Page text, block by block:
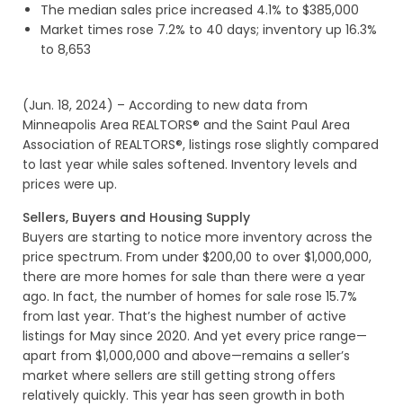
The median sales price increased 4.1% to $385,000
Market times rose 7.2% to 40 days; inventory up 16.3%
to 8,653
(Jun. 18, 2024) – According to new data from
Minneapolis Area REALTORS® and the Saint Paul Area
Association of REALTORS®, listings rose slightly compared
to last year while sales softened. Inventory levels and
prices were up.
Sellers, Buyers and Housing Supply
Buyers are starting to notice more inventory across the
price spectrum. From under $200,00 to over $1,000,000,
there are more homes for sale than there were a year
ago. In fact, the number of homes for sale rose 15.7%
from last year. That’s the highest number of active
listings for May since 2020. And yet every price range—
apart from $1,000,000 and above—remains a seller’s
market where sellers are still getting strong offers
relatively quickly. This year has seen growth in both